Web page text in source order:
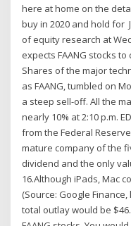
here at home on the
buy in 2020 and hold for
of equity research at
expects FAANG stocks
Shares of the major
as FAANG, tumbled on
a steep sell-off. All the
nearly 10% at 2:10 p.m.
from the Federal
mature company of the
dividend and the only
16.Although iPads, Mac
(Source: Google
total outlay would be